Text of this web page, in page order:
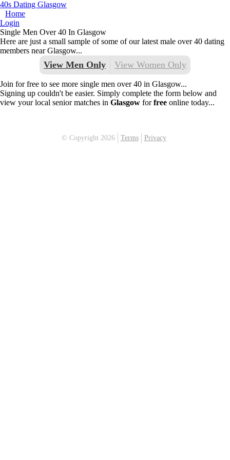
40s Dating Glasgow
Home
Login
Single Men Over 40 In Glasgow
Here are just a small sample of some of our latest male over 40 dating
members near Glasgow...
View Men Only View Women Only
Join for free to see more single men over 40 in Glasgow...
Signing up couldn't be easier. Simply complete the form below and
view your local senior matches in Glasgow forfree online today...
© Copyright 2026 Terms Privacy